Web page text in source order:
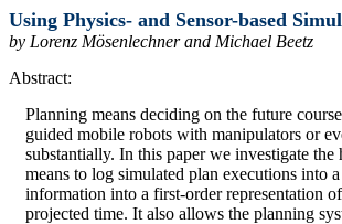
Using Physics- and Sensor-based
by Lorenz Mösenlechner and Michael Beetz
Abstract:
Planning means deciding on the future
guided mobile robots with manipulators or
substantially. In this paper we investigate
means to log simulated plan executions into
information into a first-order representation
projected time. It also allows the planning